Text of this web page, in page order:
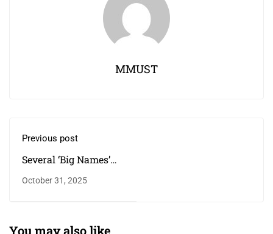
MMUST
Previous post
Several ‘Big Names’
Postgraduate
Disaster Management
October 31, 2025
You may also like